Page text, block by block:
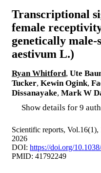
Transcriptional
female
genetically
aestivum L.)
Ryan Whitford, Ute
Tucker, Kewin Ogink,
Dissanayake, Mark W
Show details for 9
Scientific reports, Vol.16(1),
2026
DOI: https://doi.org/
PMID: 41792249